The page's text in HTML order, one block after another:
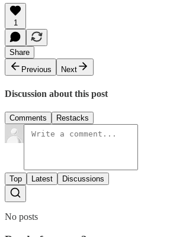
1
Share
Previous
Next
Discussion about this post
Comments Restacks
Top Latest Discussions
No posts